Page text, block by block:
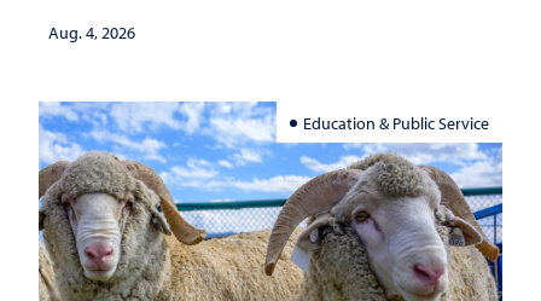
Aug. 4, 2026
Education & Public Service